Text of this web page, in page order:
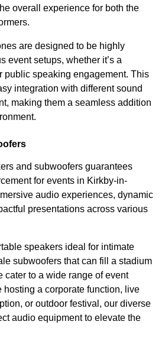
overall experience for both the
are designed to be highly
event setups, whether it’s a
public speaking engagement. This
integration with different sound
making them a seamless addition
and subwoofers guarantees
for events in Kirkby-in-
audio experiences, dynamic
presentations across various
speakers ideal for intimate
subwoofers that can fill a stadium
cater to a wide range of event
hosting a corporate function, live
or outdoor festival, our diverse
audio equipment to elevate the